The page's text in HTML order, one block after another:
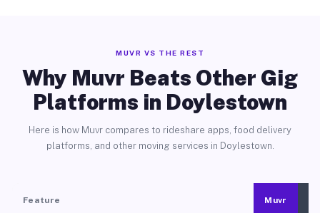
MUVR VS THE REST
Why Muvr Beats Other Gig
Platforms in Doylestown
Here is how Muvr compares to rideshare apps, food delivery
platforms, and other moving services in Doylestown.
Feature Muvr